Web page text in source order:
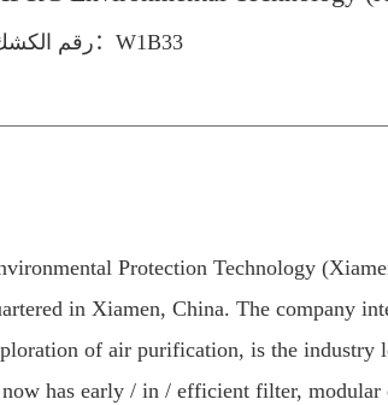
رقم الكشك：W1B33
Protection Technology
in Xiamen, China. The company
of air purification, is the
has early / in / efficient filter,